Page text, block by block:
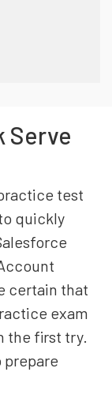
Serve
test
quickly
certain that
exam
the first try.
prepare